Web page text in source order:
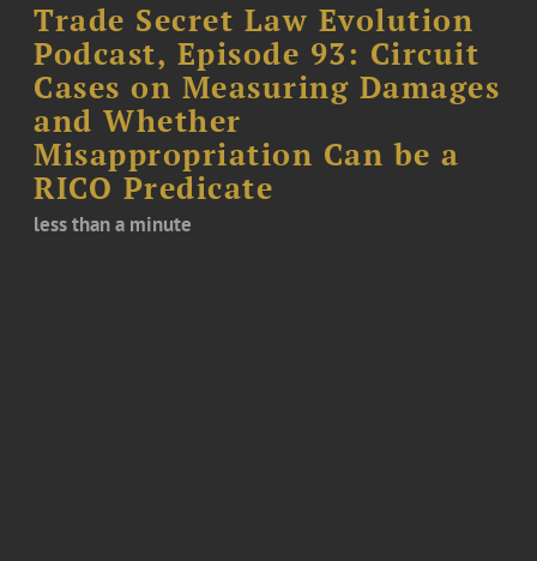
Trade Secret Law Evolution
Podcast, Episode 93: Circuit
Cases on Measuring Damages
and Whether
Misappropriation Can be a
RICO Predicate
less than a minute